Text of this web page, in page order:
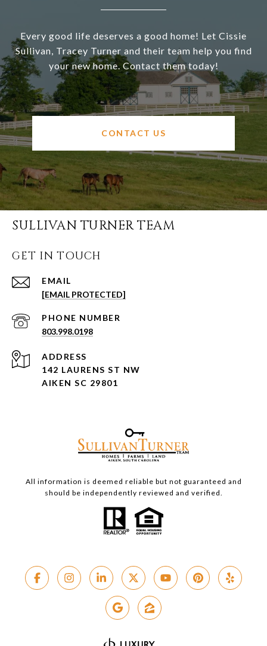
Every good life deserves a good home! Let Cissie
Sullivan, Tracey Turner and their team help you find
your new home. Contact them today!
CONTACT US
SULLIVAN TURNER TEAM
GET IN TOUCH
EMAIL
[EMAIL PROTECTED]
PHONE NUMBER
803.998.0198
ADDRESS
142 LAURENS ST NW
AIKEN SC 29801
All information is deemed reliable but not guaranteed and
should be independently reviewed and verified.